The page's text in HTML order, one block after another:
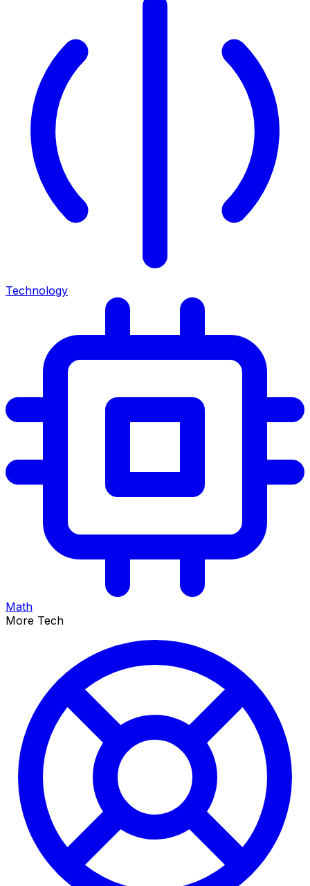
Technology
Math
More Tech